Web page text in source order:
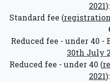
2021
Standard fee (
Reduced fee - under 40 -
30th July
Reduced fee - under 40 (
2021